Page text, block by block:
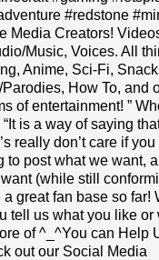
#redstone
Media Creators!
Music, Voices. All
Anime, Sci-Fi,
How To, and
of entertainment! ”
is a way of saying
really don’t care if
to post what we want,
(while still
great fan base so far!
tell us what you like or
of ^_^You can Help
out our Social Media